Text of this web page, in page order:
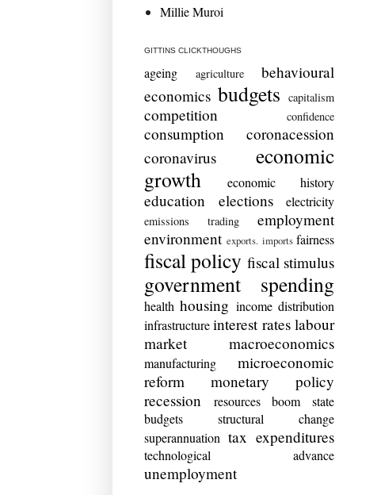
Millie Muroi
GITTINS CLICKTHOUGHS
ageing agriculture
behavioural
economics budgets capitalism
competition confidence
consumption
coronacession
coronavirus
economic
growth
economic history
education elections electricity
emissions trading
employment
environment exports. imports fairness
fiscal policy fiscal stimulus
government spending
health housing income distribution
infrastructure interest rates labour
market
macroeconomics
manufacturing
microeconomic
reform
monetary policy
recession
resources boom
state
budgets
structural change
superannuation tax expenditures
technological advance
unemployment